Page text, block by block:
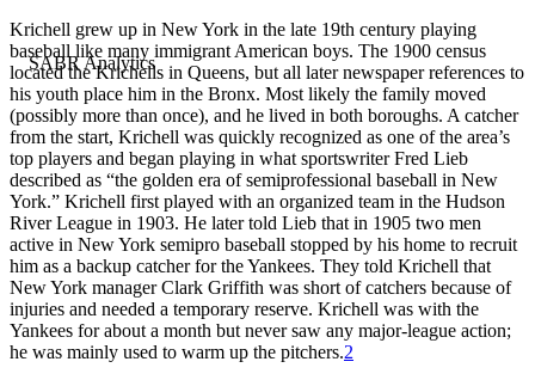
Krichell grew up in New York in the late 19th century playing
baseball like many immigrant American boys. The 1900 census
located the Krichells in Queens, but all later newspaper references to
his youth place him in the Bronx. Most likely the family moved
(possibly more than once), and he lived in both boroughs. A catcher
from the start, Krichell was quickly recognized as one of the area’s
top players and began playing in what sportswriter Fred Lieb
described as “the golden era of semiprofessional baseball in New
York.” Krichell first played with an organized team in the Hudson
River League in 1903. He later told Lieb that in 1905 two men
active in New York semipro baseball stopped by his home to recruit
him as a backup catcher for the Yankees. They told Krichell that
New York manager Clark Griffith was short of catchers because of
injuries and needed a temporary reserve. Krichell was with the
Yankees for about a month but never saw any major-league action;
he was mainly used to warm up the pitchers.2